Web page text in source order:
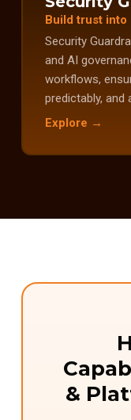
Build trust into
Security
and AI
workflows,
predictably,
Explore →
&